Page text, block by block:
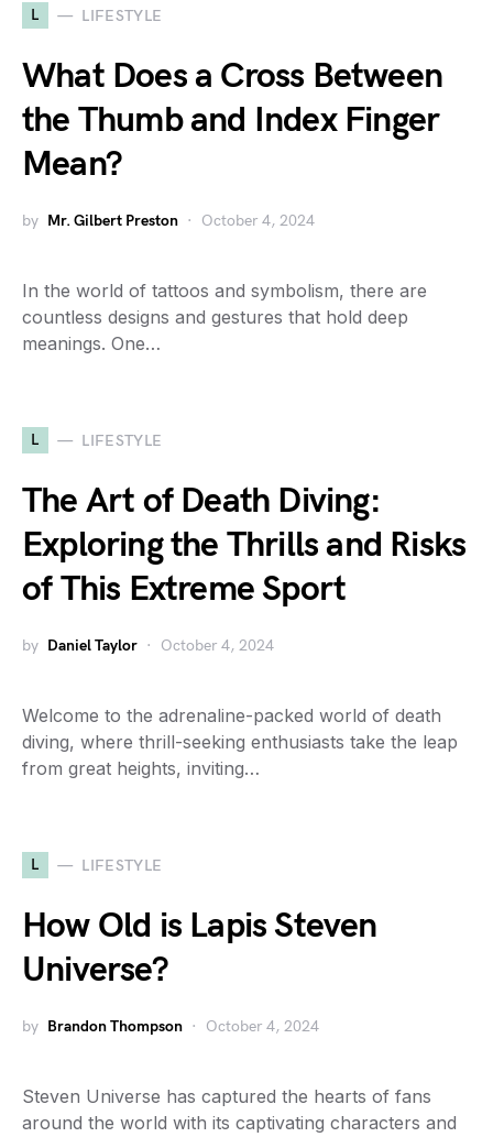
L LIFESTYLE
What Does a Cross Between
the Thumb and Index Finger
Mean?
by Mr. Gilbert Preston October 4, 2024
In the world of tattoos and symbolism, there are
countless designs and gestures that hold deep
meanings. One…
L LIFESTYLE
The Art of Death Diving:
Exploring the Thrills and Risks
of This Extreme Sport
by Daniel Taylor October 4, 2024
Welcome to the adrenaline-packed world of death
diving, where thrill-seeking enthusiasts take the leap
from great heights, inviting…
L LIFESTYLE
How Old is Lapis Steven
Universe?
by Brandon Thompson October 4, 2024
Steven Universe has captured the hearts of fans
around the world with its captivating characters and